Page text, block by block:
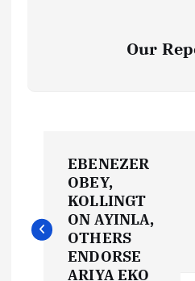
Our
s
EBENEZER
OBEY,
KOLLINGT
ON AYINLA,
OTHERS
ENDORSE
ARIYA EKO